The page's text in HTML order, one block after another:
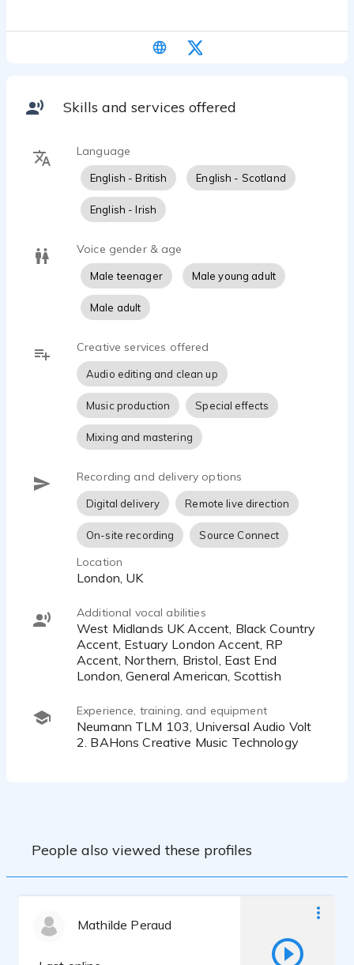
Skills and services offered
Language
English - British English - Scotland
English - Irish
Voice gender & age
Male teenager Male young adult
Male adult
Creative services offered
Audio editing and clean up
Music production Special effects
Mixing and mastering
Recording and delivery options
Digital delivery Remote live direction
On-site recording Source Connect
Location
London, UK
Additional vocal abilities
West Midlands UK Accent, Black Country
Accent, Estuary London Accent, RP
Accent, Northern, Bristol, East End
London, General American, Scottish
Experience, training, and equipment
Neumann TLM 103, Universal Audio Volt
2. BAHons Creative Music Technology
People also viewed these profiles
Mathilde Peraud